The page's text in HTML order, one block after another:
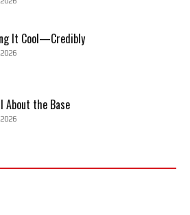
It Cool—Credibly
2026
About the Base
2026